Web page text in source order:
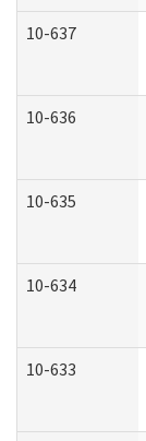
10-637
10-636
10-635
10-634
10-633